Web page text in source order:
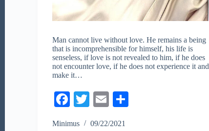
Man cannot live without love. He remains a being
that is incomprehensible for himself, his life is
senseless, if love is not revealed to him, if he does
not encounter love, if he does not experience it and
make it…
Fa T
E
Minimus 09/22/2021